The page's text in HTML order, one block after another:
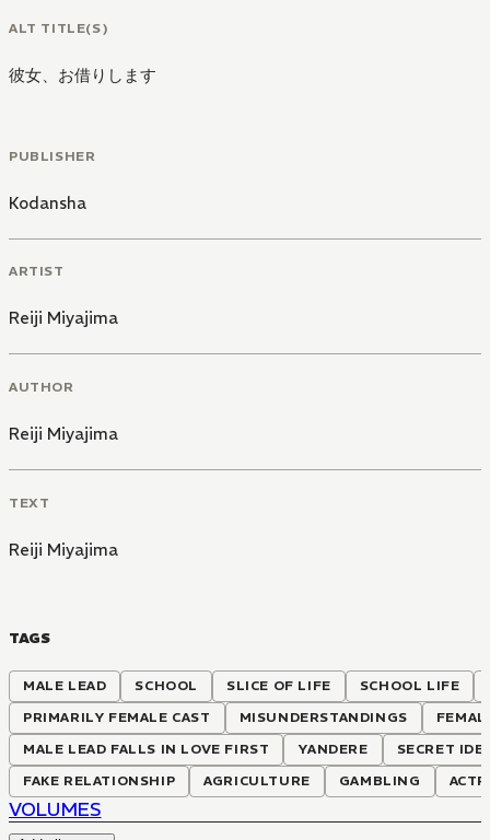
ALT TITLE(S)
彼女、お借りします
PUBLISHER
Kodansha
ARTIST
Reiji Miyajima
AUTHOR
Reiji Miyajima
TEXT
Reiji Miyajima
TAGS
MALE LEAD SCHOOL SLICE OF LIFE SCHOOL LIFE
PRIMARILY FEMALE CAST
MISUNDERSTANDINGS
MALE LEAD FALLS IN LOVE FIRST
YANDERE
SECRET
FAKE RELATIONSHIP
AGRICULTURE GAMBLING
VOLUMES